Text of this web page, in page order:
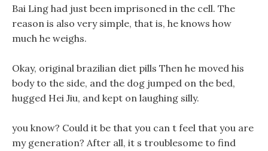
Bai Ling had just been imprisoned in the cell. The
reason is also very simple, that is, he knows how
much he weighs.
Okay, original brazilian diet pills Then he moved his
body to the side, and the dog jumped on the bed,
hugged Hei Jiu, and kept on laughing silly.
you know? Could it be that you can t feel that you are
my generation? After all, it s troublesome to find